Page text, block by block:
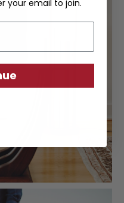
your email to join.